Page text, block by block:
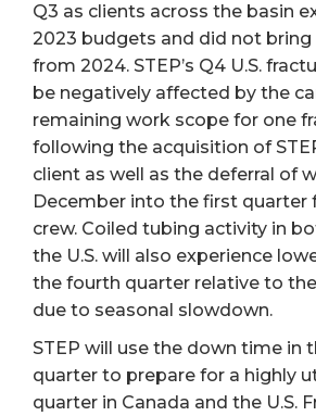
Q3 as clients across the basin
2023 budgets and did not
from 2024. STEP’s Q4 U.S.
be negatively affected by the
remaining work scope for one
following the acquisition of
client as well as the deferral of
December into the first quarter
crew. Coiled tubing activity in
the U.S. will also experience
the fourth quarter relative to
due to seasonal slowdown.
STEP will use the down time in
quarter to prepare for a highly
quarter in Canada and the U.S.